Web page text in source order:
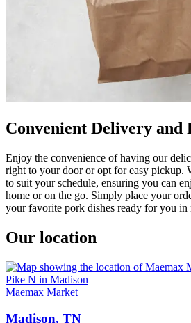
Convenient Delivery and
Enjoy the convenience of having our
right to your door or opt for easy pickup.
to suit your schedule, ensuring you can
home or on the go. Simply place your
your favorite pork dishes ready for you in
Our location
Maemax Market
Madison, TN